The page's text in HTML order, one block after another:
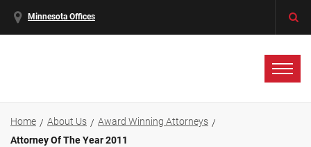
Minnesota Offices
Home About Us
Award Winning Attorneys
Attorney Of The Year 2011